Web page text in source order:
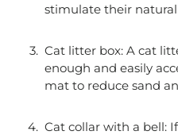
stimulate their
Cat litter box: A cat
enough and easily
mat to reduce sand
Cat collar with a bell: